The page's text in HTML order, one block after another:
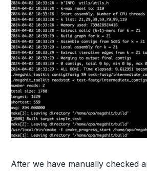
After we have manually checked